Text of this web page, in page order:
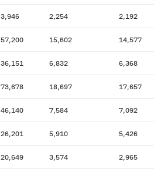
3,946 2,254 2,192
57,200 15,602 14,577
36,151 6,832 6,368
73,678 18,697 17,657
46,140 7,584 7,092
26,201 5,910 5,426
20,649 3,574 2,965